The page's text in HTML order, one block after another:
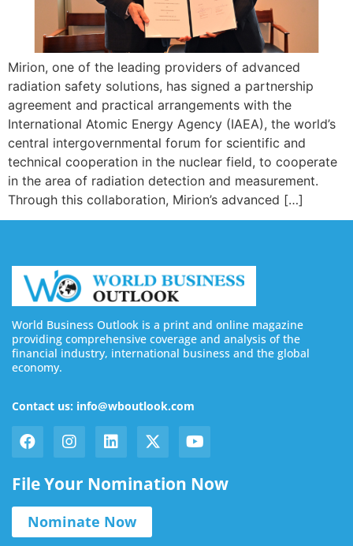
Mirion, one of the leading providers of advanced
radiation safety solutions, has signed a partnership
agreement and practical arrangements with the
International Atomic Energy Agency (IAEA), the world’s
central intergovernmental forum for scientific and
technical cooperation in the nuclear field, to cooperate
in the area of radiation detection and measurement.
Through this collaboration, Mirion’s advanced […]
World Business Outlook is a print and online magazine
providing comprehensive coverage and analysis of the
financial industry, international business and the global
economy.
Contact us: info@wboutlook.com
File Your Nomination Now
Nominate Now